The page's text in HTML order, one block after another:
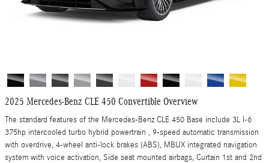
2025 Mercedes-Benz CLE 450 Convertible Overview
The standard features of the Mercedes-Benz CLE 450 Base include 3L I-6
375hp intercooled turbo hybrid powertrain , 9-speed automatic transmission
with overdrive, 4-wheel anti-lock brakes (ABS), MBUX integrated navigation
system with voice activation, Side seat mounted airbags, Curtain 1st and 2nd